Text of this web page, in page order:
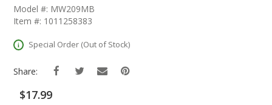
The
Images
Gallery
Model #: MW209MB
Item #: 1011258383
Special Order (Out of Stock)
Share:
$17.99